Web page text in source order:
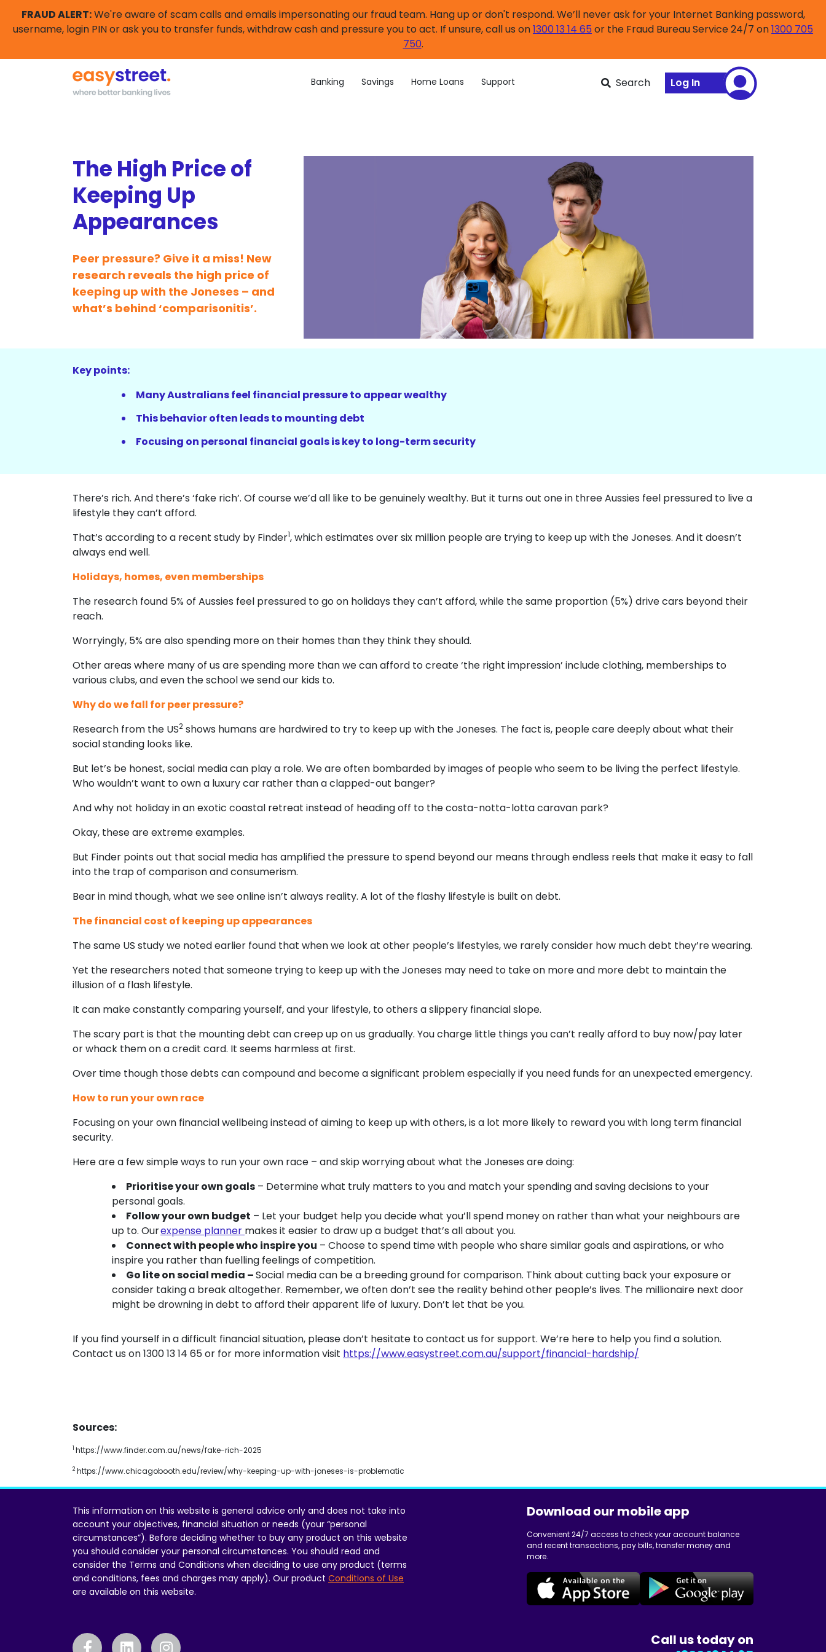
FRAUD ALERT:We're aware of scam calls and emails impersonating our fraud team. Hang up or don't respond. We’ll never ask for your Internet Banking password,
username, login PIN or ask you to transfer funds, withdraw cash and pressure you to act. If unsure, call us on1300 13 14 65 or the Fraud Bureau Service 24/7 on1300 705
750.
Banking Savings Home Loans Support Search Log In
The High Price of
Keeping Up
Appearances
Peer pressure? Give it a miss! New
research reveals the high price of
keeping up with the Joneses – and
what’s behind ‘comparisonitis’.
Key points:
Many Australians feel financial pressure to appear wealthy
This behavior often leads to mounting debt
Focusing on personal financial goals is key to long-term security
There’s rich. And there’s ‘fake rich’. Of course we’d all like to be genuinely wealthy. But it turns out one in three Aussies feel pressured to live a
lifestyle they can’t afford.
That’s according to a recent study by Finder1, which estimates over six million people are trying to keep up with the Joneses. And it doesn’t
always end well.
Holidays, homes, even memberships
The research found 5% of Aussies feel pressured to go on holidays they can’t afford, while the same proportion (5%) drive cars beyond their
reach.
Worryingly, 5% are also spending more on their homes than they think they should.
Other areas where many of us are spending more than we can afford to create ‘the right impression’ include clothing, memberships to
various clubs, and even the school we send our kids to.
Why do we fall for peer pressure?
Research from the US2 shows humans are hardwired to try to keep up with the Joneses. The fact is, people care deeply about what their
social standing looks like.
But let’s be honest, social media can play a role. We are often bombarded by images of people who seem to be living the perfect lifestyle.
Who wouldn’t want to own a luxury car rather than a clapped-out banger?
And why not holiday in an exotic coastal retreat instead of heading off to the costa-notta-lotta caravan park?
Okay, these are extreme examples.
But Finder points out that social media has amplified the pressure to spend beyond our means through endless reels that make it easy to fall
into the trap of comparison and consumerism.
Bear in mind though, what we see online isn’t always reality. A lot of the flashy lifestyle is built on debt.
The financial cost of keeping up appearances
The same US study we noted earlier found that when we look at other people’s lifestyles, we rarely consider how much debt they’re wearing.
Yet the researchers noted that someone trying to keep up with the Joneses may need to take on more and more debt to maintain the
illusion of a flash lifestyle.
It can make constantly comparing yourself, and your lifestyle, to others a slippery financial slope.
The scary part is that the mounting debt can creep up on us gradually. You charge little things you can’t really afford to buy now/pay later
or whack them on a credit card. It seems harmless at first.
Over time though those debts can compound and become a significant problem especially if you need funds for an unexpected emergency.
How to run your own race
Focusing on your own financial wellbeing instead of aiming to keep up with others, is a lot more likely to reward you with long term financial
security.
Here are a few simple ways to run your own race – and skip worrying about what the Joneses are doing:
Prioritise your own goals – Determine what truly matters to you and match your spending and saving decisions to your
personal goals.
Follow your own budget – Let your budget help you decide what you’ll spend money on rather than what your neighbours are
up to. Ourexpense planner makes it easier to draw up a budget that’s all about you.
Connect with people who inspire you – Choose to spend time with people who share similar goals and aspirations, or who
inspire you rather than fuelling feelings of competition.
Go lite on social media –Social media can be a breeding ground for comparison. Think about cutting back your exposure or
consider taking a break altogether. Remember, we often don’t see the reality behind other people’s lives. The millionaire next door
might be drowning in debt to afford their apparent life of luxury. Don’t let that be you.
If you find yourself in a difficult financial situation, please don’t hesitate to contact us for support. We’re here to help you find a solution.
Contact us on 1300 13 14 65 or for more information visit https://www.easystreet.com.au/support/financial-hardship/
Sources:
1 https://www.finder.com.au/news/fake-rich-2025
2 https://www.chicagobooth.edu/review/why-keeping-up-with-joneses-is-problematic
This information on this website is general advice only and does not take into
account your objectives, financial situation or needs (your “personal
circumstances”). Before deciding whether to buy any product on this website
you should consider your personal circumstances. You should read and
consider the Terms and Conditions when deciding to use any product (terms
and conditions, fees and charges may apply). Our product Conditions of Use
are available on this website.
Download our mobile app
Convenient 24/7 access to check your account balance
and recent transactions, pay bills, transfer money and
more.
Call us today on